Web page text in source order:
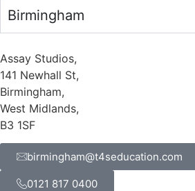
Birmingham
Assay Studios,
141 Newhall St,
Birmingham,
West Midlands,
B3 1SF
birmingham@t4seducation.com
0121 817 0400